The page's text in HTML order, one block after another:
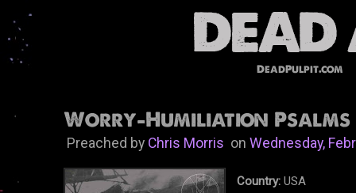
DeadPulpit.com
Worry-Humiliation Psalms
Preached by Chris MorrisonWednesday,
Country: USA